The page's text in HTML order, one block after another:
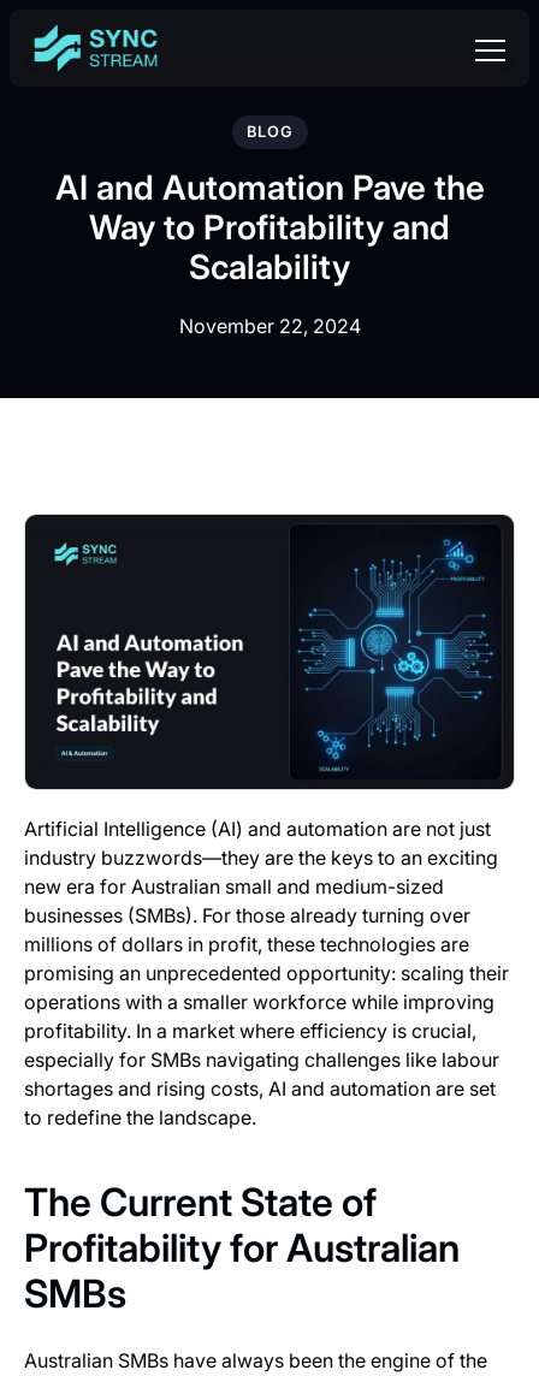
BLOG
AI and Automation Pave the
Way to Profitability and
Scalability
November 22, 2024
Artificial Intelligence (AI) and automation are not just
industry buzzwords—they are the keys to an exciting
new era for Australian small and medium-sized
businesses (SMBs). For those already turning over
millions of dollars in profit, these technologies are
promising an unprecedented opportunity: scaling their
operations with a smaller workforce while improving
profitability. In a market where efficiency is crucial,
especially for SMBs navigating challenges like labour
shortages and rising costs, AI and automation are set
to redefine the landscape.
The Current State of
Profitability for Australian
SMBs
Australian SMBs have always been the engine of the